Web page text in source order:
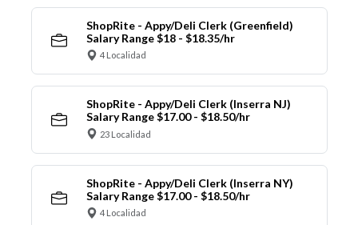
ShopRite - Appy/Deli Clerk (Greenfield)
Salary Range $18 - $18.35/hr
4 Localidad
ShopRite - Appy/Deli Clerk (Inserra NJ)
Salary Range $17.00 - $18.50/hr
23 Localidad
ShopRite - Appy/Deli Clerk (Inserra NY)
Salary Range $17.00 - $18.50/hr
4 Localidad